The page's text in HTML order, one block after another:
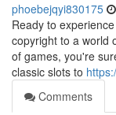
phoebejqyi830175
Ready to
copyright to a world
of games, you're
classic slots to
Comments